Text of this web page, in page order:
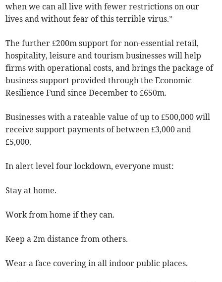
when we can all live with fewer restrictions on our
lives and without fear of this terrible virus.”
The further £200m support for non-essential retail,
hospitality, leisure and tourism businesses will help
firms with operational costs, and brings the package of
business support provided through the Economic
Resilience Fund since December to £650m.
Businesses with a rateable value of up to £500,000 will
receive support payments of between £3,000 and
£5,000.
In alert level four lockdown, everyone must:
Stay at home.
Work from home if they can.
Keep a 2m distance from others.
Wear a face covering in all indoor public places.